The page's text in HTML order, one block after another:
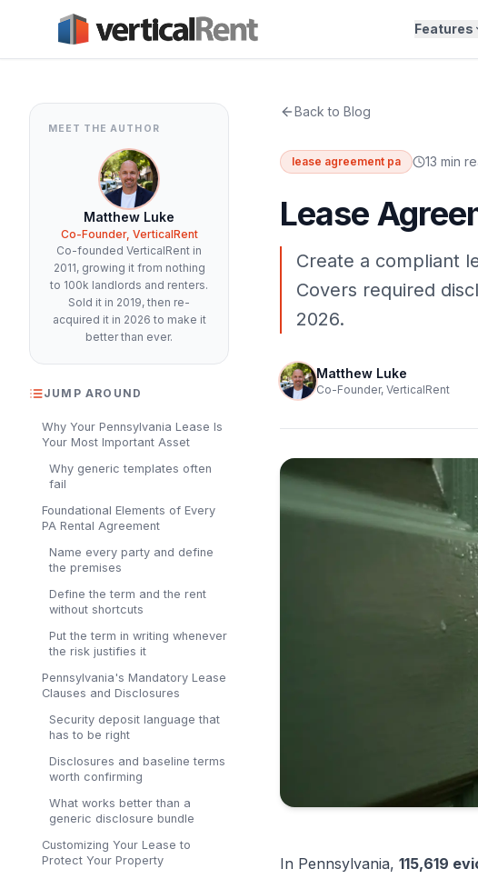
Features
MEET THE AUTHOR
Matthew Luke
Co-Founder, VerticalRent
Co-founded VerticalRent in
2011, growing it from nothing
to 100k landlords and renters.
Sold it in 2019, then re-
acquired it in 2026 to make it
better than ever.
JUMP AROUND
Why Your Pennsylvania Lease Is
Your Most Important Asset
Why generic templates often
fail
Foundational Elements of Every
PA Rental Agreement
Name every party and define
the premises
Define the term and the rent
without shortcuts
Put the term in writing whenever
the risk justifies it
Pennsylvania's Mandatory Lease
Clauses and Disclosures
Security deposit language that
has to be right
Disclosures and baseline terms
worth confirming
What works better than a
generic disclosure bundle
Customizing Your Lease to
Protect Your Property
Back to Blog
lease agreement pa 13 min
Lease
Create a compliant
Covers required
2026.
Matthew Luke
Co-Founder, VerticalRent
In Pennsylvania, 115,619